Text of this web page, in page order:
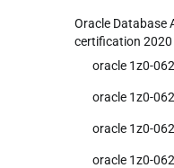
Oracle Database
certification 2020
oracle 1z0-062
oracle 1z0-
oracle 1z0-
oracle 1z0-